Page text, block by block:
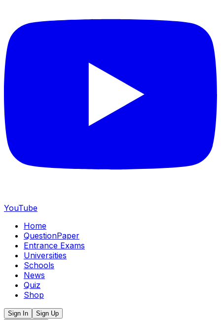
YouTube
Home
QuestionPaper
Entrance Exams
Universities
Schools
News
Quiz
Shop
Sign In
Sign Up